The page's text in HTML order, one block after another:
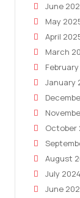
June
May
April
March
January
October
August
July 2024
June